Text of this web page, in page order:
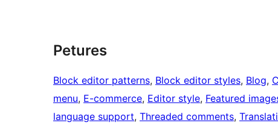
Petures
Block editor patterns, Block editor styles, Blog,
menu, E-commerce, Editor style, Featured
language support, Threaded comments,